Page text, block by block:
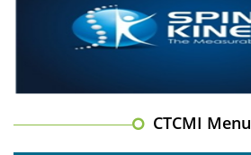
CTCMI Menu